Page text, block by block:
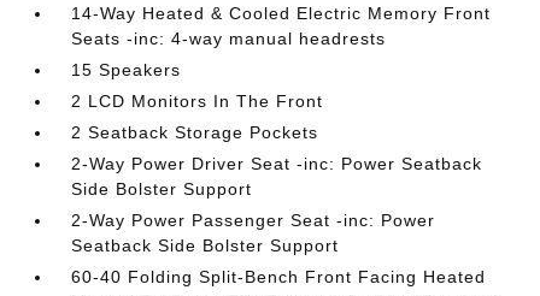
14-Way Heated & Cooled Electric Memory Front
Seats -inc: 4-way manual headrests
15 Speakers
2 LCD Monitors In The Front
2 Seatback Storage Pockets
2-Way Power Driver Seat -inc: Power Seatback
Side Bolster Support
2-Way Power Passenger Seat -inc: Power
Seatback Side Bolster Support
60-40 Folding Split-Bench Front Facing Heated